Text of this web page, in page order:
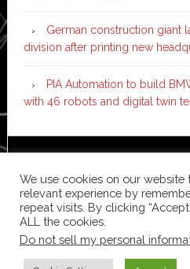
German construction giant
division after printing new
PIA Automation to build
with 46 robots and digital twin
WordPress
We use cookies on our
relevant experience by
repeat visits. By clicking
ALL the cookies.
Do not sell my personal